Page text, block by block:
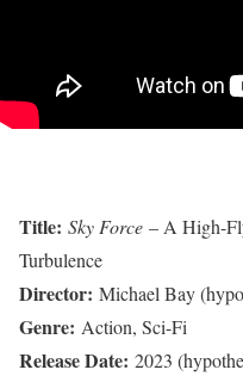
Title: Sky Force – A High-
Turbulence
Director: Michael Bay
Genre: Action, Sci-Fi
Release Date: 2023